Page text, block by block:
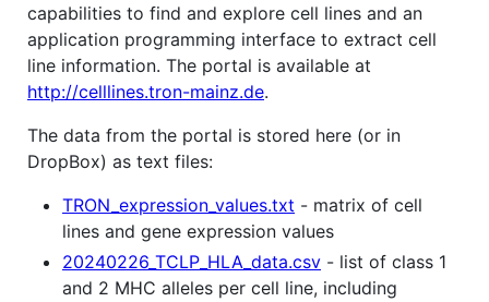
capabilities to find and explore cell lines and an
application programming interface to extract cell
line information. The portal is available at
http://celllines.tron-mainz.de.
The data from the portal is stored here (or in
DropBox) as text files:
TRON_expression_values.txt - matrix of cell
lines and gene expression values
20240226_TCLP_HLA_data.csv - list of class 1
and 2 MHC alleles per cell line, including